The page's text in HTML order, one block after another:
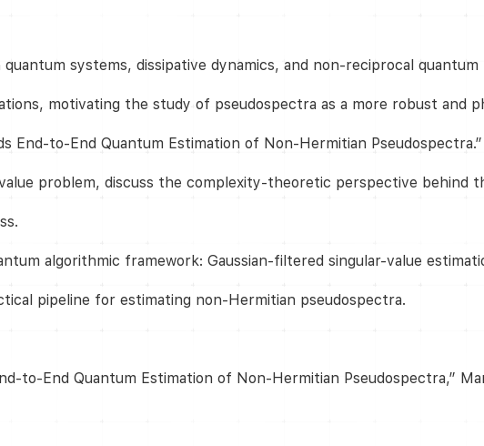
systems, dissipative dynamics, and non-reciprocal
motivating the study of pseudospectra as a more robust and
End-to-End Quantum Estimation of Non-Hermitian
problem, discuss the complexity-theoretic perspective behind
algorithmic framework: Gaussian-filtered singular-value
pipeline for estimating non-Hermitian pseudospectra.
to-End Quantum Estimation of Non-Hermitian Pseudospectra,”